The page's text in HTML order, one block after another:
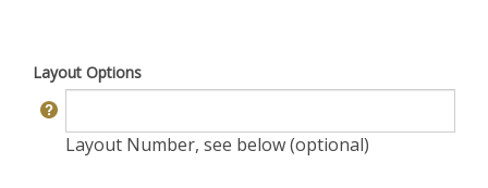
Layout Options
Layout Number, see below (optional)